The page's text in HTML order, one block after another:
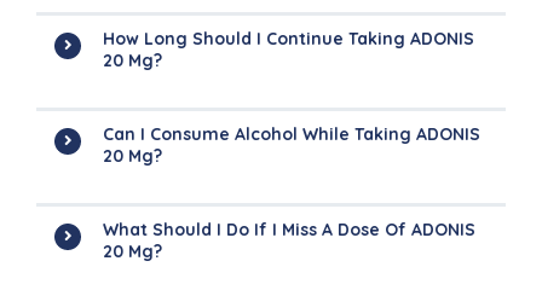
How Long Should I Continue Taking ADONIS
20 Mg?
Can I Consume Alcohol While Taking ADONIS
20 Mg?
What Should I Do If I Miss A Dose Of ADONIS
20 Mg?